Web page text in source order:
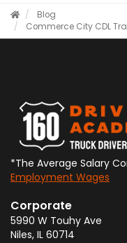
Blog
Commerce City CDL
*The Average Salary
Employment Wages
Corporate
5990 W Touhy Ave
Niles, IL 60714